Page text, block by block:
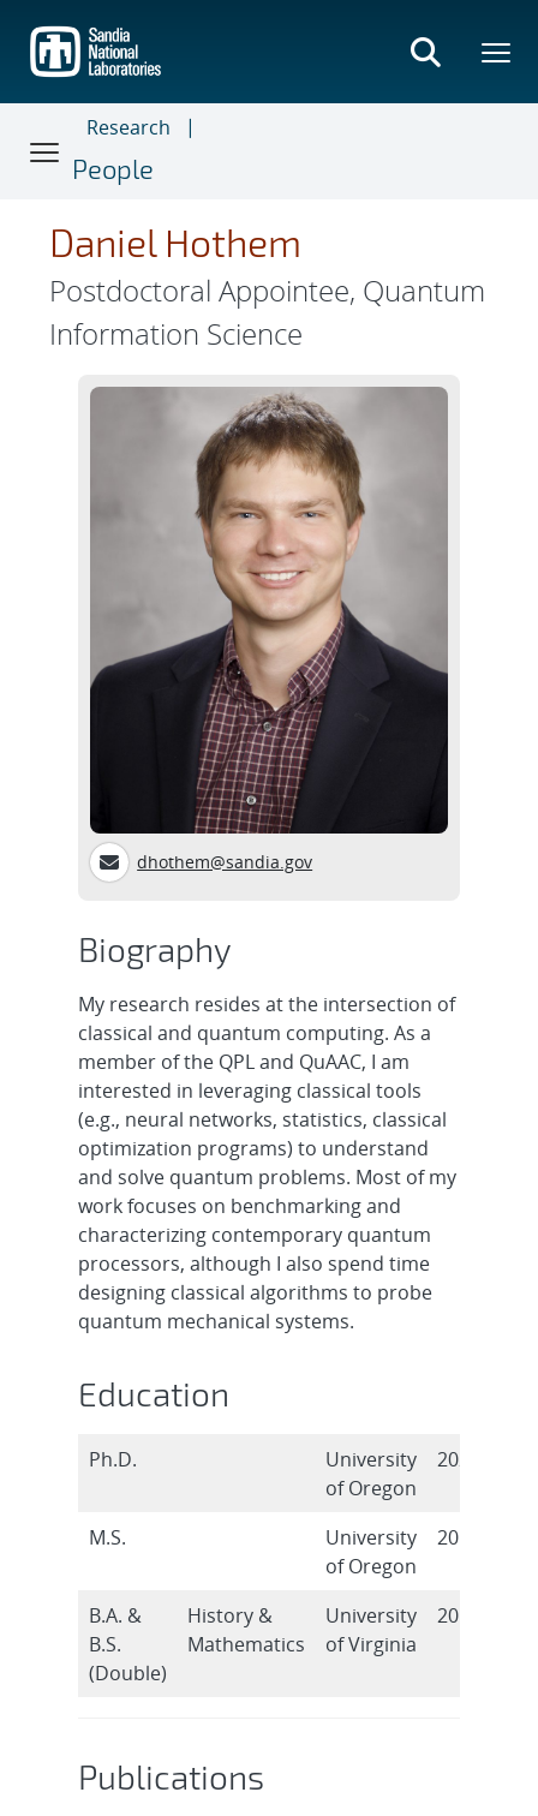
main
content
Research
People
Daniel Hothem
Postdoctoral Appointee, Quantum
Information Science
dhothem@sandia.gov
Biography
My research resides at the intersection of
classical and quantum computing. As a
member of the QPL and QuAAC, I am
interested in leveraging classical tools
(e.g., neural networks, statistics, classical
optimization programs) to understand
and solve quantum problems. Most of my
work focuses on benchmarking and
characterizing contemporary quantum
processors, although I also spend time
designing classical algorithms to probe
quantum mechanical systems.
Education
Ph.D.
University
of Oregon
2021
M.S.
University
of Oregon
2018
B.A. &
B.S.
(Double)
History &
Mathematics
University
of Virginia
2015
Publications